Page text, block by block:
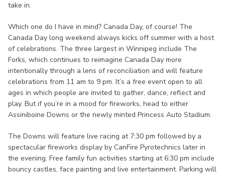
take in.
Which one do I have in mind? Canada Day, of course! The
Canada Day long weekend always kicks off summer with a host
of celebrations. The three largest in Winnipeg include The
Forks, which continues to reimagine Canada Day more
intentionally through a lens of reconciliation and will feature
celebrations from 11 am to 9 pm. It’s a free event open to all
ages in which people are invited to gather, dance, reflect and
play. But if you’re in a mood for fireworks, head to either
Assiniboine Downs or the newly minted Princess Auto Stadium.
The Downs will feature live racing at 7:30 pm followed by a
spectacular fireworks display by CanFire Pyrotechnics later in
the evening. Free family fun activities starting at 6:30 pm include
bouncy castles, face painting and live entertainment. Parking will